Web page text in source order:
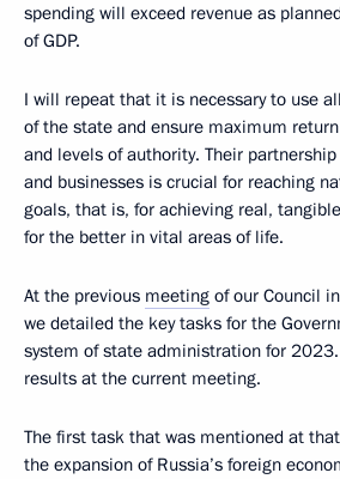
spending will exceed revenue as
of GDP.
I will repeat that it is necessary to use
of the state and ensure maximum
and levels of authority. Their
and businesses is crucial for reaching
goals, that is, for achieving real,
for the better in vital areas of life.
At the previous meeting of our Council
we detailed the key tasks for the
system of state administration for
results at the current meeting.
The first task that was mentioned at
the expansion of Russia’s foreign